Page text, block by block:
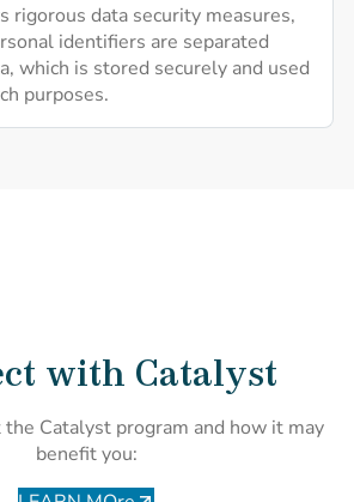
rigorous data security measures,
identifiers are separated
which is stored securely and used
purposes.
with Catalyst
Catalyst program and how it may
benefit you: